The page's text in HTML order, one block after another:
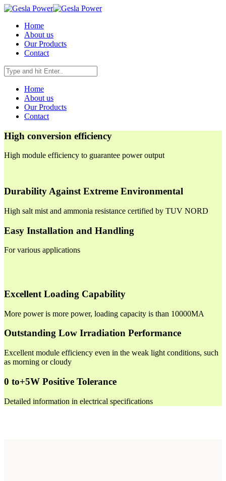
Home
About us
Our Products
Contact
Home
About us
Our Products
Contact
High conversion efficiency
High module efficiency to guarantee power output
Durability Against Extreme Environmental
High salt mist and ammonia resistance certified by TUV NORD
Easy Installation and Handling
For various applications
Excellent Loading Capability
More power is more power, loading capacity is than 10000MA
Outstanding Low Irradiation Performance
Excellent module efficiency even in the weak light conditions, such
as morning or cloudy
0 to+5W Positive Tolerance
Detailed information in electrical specifications